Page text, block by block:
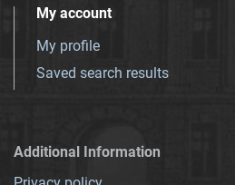
My account
My profile
Saved search results
Additional Information